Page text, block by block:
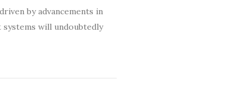
by advancements in
will undoubtedly